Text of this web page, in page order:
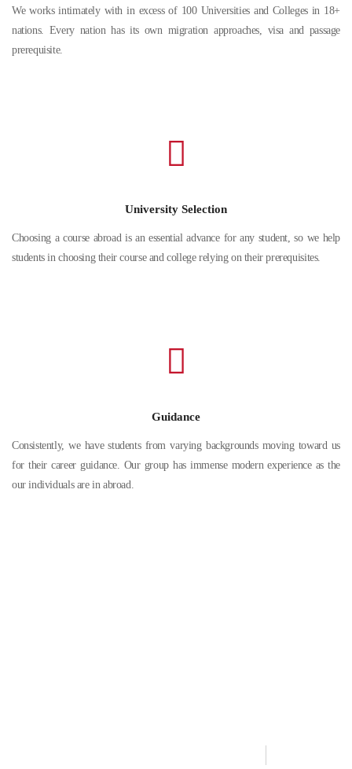
We works intimately with in excess of 100 Universities and Colleges in 18+
nations. Every nation has its own migration approaches, visa and passage
prerequisite.
University Selection
Choosing a course abroad is an essential advance for any student, so we help
students in choosing their course and college relying on their prerequisites.
Guidance
Consistently, we have students from varying backgrounds moving toward us
for their career guidance. Our group has immense modern experience as the
our individuals are in abroad.